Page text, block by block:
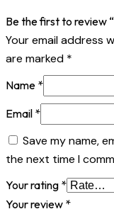
Be the first to review
Your email address
are marked *
Name *
Email *
Save my name,
the next time I
Your rating *
Your review *